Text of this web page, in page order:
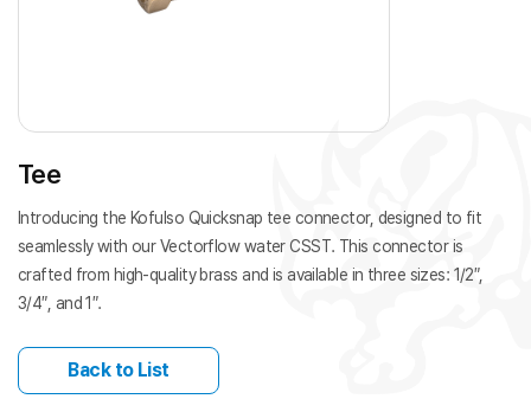
Tee
Introducing the Kofulso Quicksnap tee connector, designed to fit
seamlessly with our Vectorflow water CSST. This connector is
crafted from high-quality brass and is available in three sizes: 1/2″,
3/4″, and 1″.
Back to List